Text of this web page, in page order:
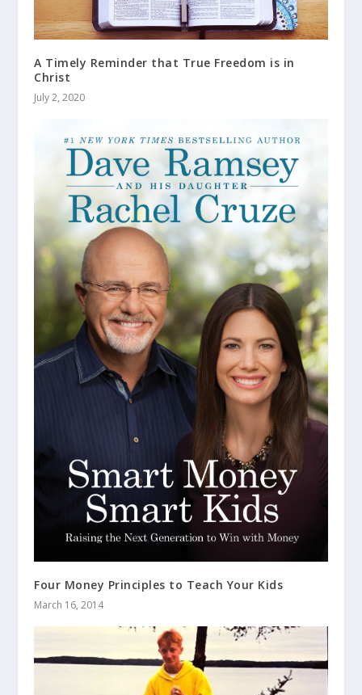
A Timely Reminder that True Freedom is in
Christ
July 2, 2020
Four Money Principles to Teach Your Kids
March 16, 2014